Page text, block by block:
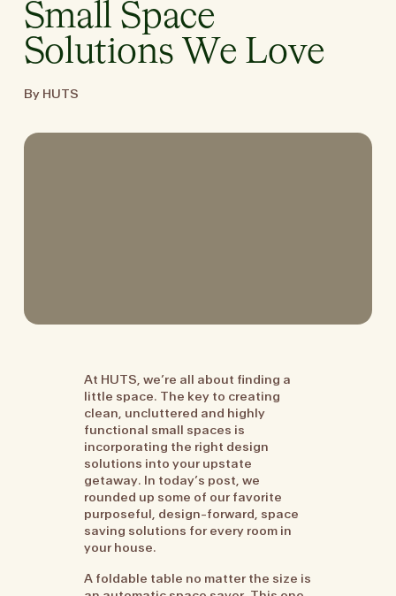
Small Space
Solutions We Love
By HUTS
At HUTS, we’re all about finding a
little space. The key to creating
clean, uncluttered and highly
functional small spaces is
incorporating the right design
solutions into your upstate
getaway. In today’s post, we
rounded up some of our favorite
purposeful, design-forward, space
saving solutions for every room in
your house.
A foldable table no matter the size is